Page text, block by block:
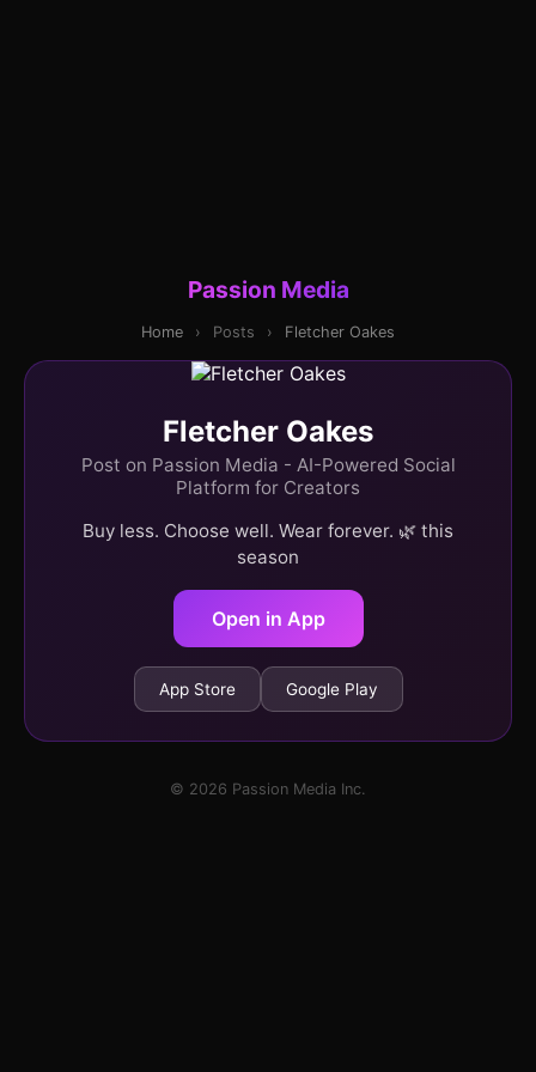
Passion Media
Home › Posts › Fletcher Oakes
Fletcher Oakes
Post on Passion Media - AI-Powered Social
Platform for Creators
Buy less. Choose well. Wear forever. 🌿 this
season
Open in App
App Store Google Play
© 2026 Passion Media Inc.